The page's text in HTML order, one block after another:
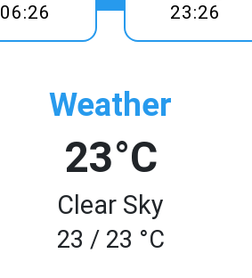
06:26 23:26
Weather
23°C
Clear Sky
23 / 23 °C